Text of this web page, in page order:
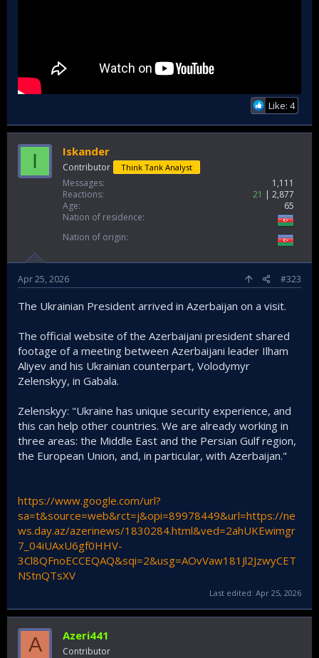
Like: 4
I Iskander
Contributor Think Tank Analyst
Messages
1,111
Reactions
21
2,877
Age
65
Nation of residence
Nation of origin
Apr 25, 2026 #323
The Ukrainian President arrived in Azerbaijan on a visit.
The official website of the Azerbaijani president shared
footage of a meeting between Azerbaijani leader Ilham
Aliyev and his Ukrainian counterpart, Volodymyr
Zelenskyy, in Gabala.
Zelenskyy: "Ukraine has unique security experience, and
this can help other countries. We are already working in
three areas: the Middle East and the Persian Gulf region,
the European Union, and, in particular, with Azerbaijan."
https://www.google.com/url?
sa=t&source=web&rct=j&opi=89978449&url=https://ne
ws.day.az/azerinews/1830284.html&ved=2ahUKEwimgr
7_04iUAxU6gf0HHV-
3Cl8QFnoECCEQAQ&sqi=2&usg=AOvVaw181Jl2JzwyCET
NStnQTsXV
Last edited: Apr 25, 2026
A Azeri441
Contributor